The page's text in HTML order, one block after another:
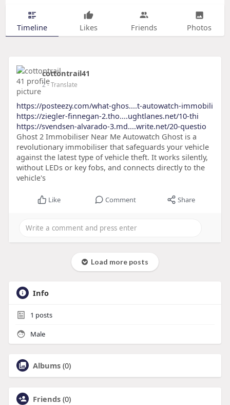
Timeline Likes Friends Photos
cottontrail41
2- Translate
https://posteezy.com/what-ghos....t-autowatch-immobili
https://ziegler-finnegan-2.tho....ughtlanes.net/10-thi
https://svendsen-alvarado-3.md....write.net/20-questio
Ghost 2 Immobiliser Near Me Autowatch Ghost is a
revolutionary immobiliser that safeguards your vehicle
against the latest type of vehicle theft. It works silently,
without LEDs or key fobs, and connects directly to the
vehicle's
Like Comment Share
Load more posts
Info
1 posts
Male
Albums (0)
Friends (0)